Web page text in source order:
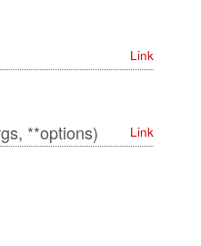
Link
**options)
Link